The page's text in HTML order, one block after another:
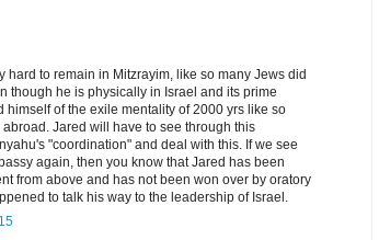
hard to remain in Mitzrayim, like so many Jews did
though he is physically in Israel and its prime
himself of the exile mentality of 2000 yrs like so
Jared will have to see through this
"coordination" and deal with this. If we see
again, then you know that Jared has been
from above and has not been won over by oratory
to talk his way to the leadership of Israel.